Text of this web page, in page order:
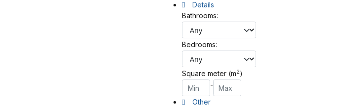
Details
Bathrooms:
Bedrooms:
Square meter (m2)
-
Other